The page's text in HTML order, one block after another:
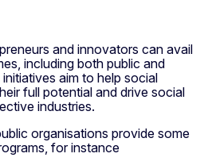
and innovators can avail
including both public and
aim to help social
full potential and drive social
industries.
organisations provide some
for instance